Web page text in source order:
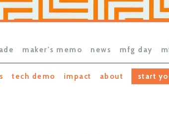
maker’s memo news mfg day
tech demo impact about start